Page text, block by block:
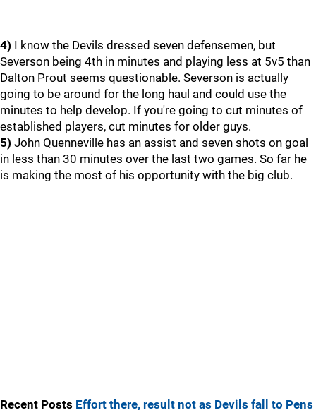
4) I know the Devils dressed seven defensemen, but
Severson being 4th in minutes and playing less at 5v5 than
Dalton Prout seems questionable. Severson is actually
going to be around for the long haul and could use the
minutes to help develop. If you're going to cut minutes of
established players, cut minutes for older guys.
5) John Quenneville has an assist and seven shots on goal
in less than 30 minutes over the last two games. So far he
is making the most of his opportunity with the big club.
Recent Posts Effort there, result not as Devils fall to Pens